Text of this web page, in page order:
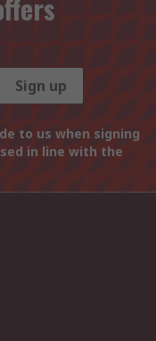
Sign up
to us when signing
in line with the